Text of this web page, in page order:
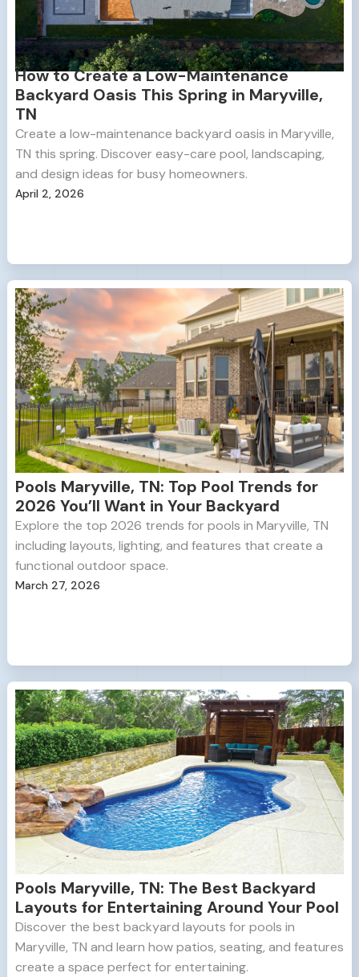
How to Create a Low-Maintenance
Backyard Oasis This Spring in Maryville,
TN
Create a low-maintenance backyard oasis in Maryville,
TN this spring. Discover easy-care pool, landscaping,
and design ideas for busy homeowners.
April 2, 2026
Pools Maryville, TN: Top Pool Trends for
2026 You’ll Want in Your Backyard
Explore the top 2026 trends for pools in Maryville, TN
including layouts, lighting, and features that create a
functional outdoor space.
March 27, 2026
Pools Maryville, TN: The Best Backyard
Layouts for Entertaining Around Your Pool
Discover the best backyard layouts for pools in
Maryville, TN and learn how patios, seating, and features
create a space perfect for entertaining.